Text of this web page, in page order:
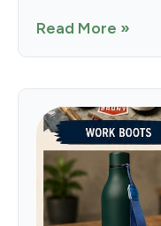
Read More »